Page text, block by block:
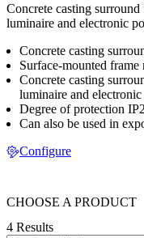
Concrete casting
luminaire and electronic
Concrete casting
Surface-mounted frame
Concrete casting
luminaire and
Degree of protection
Can also be used in
Configure
CHOOSE A PRODUCT
4 Results